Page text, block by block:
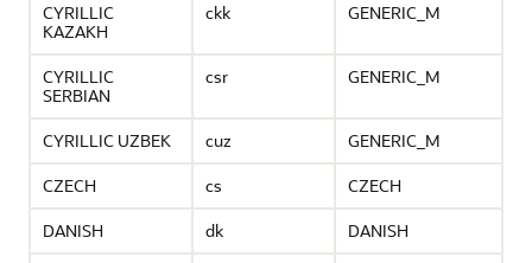
CYRILLIC
KAZAKH
ckk GENERIC_M
CYRILLIC
SERBIAN
csr GENERIC_M
CYRILLIC UZBEK cuz
GENERIC_M
CZECH
cs
CZECH
DANISH
dk
DANISH